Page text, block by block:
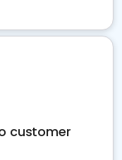
customer